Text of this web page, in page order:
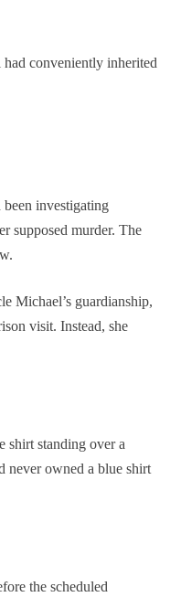
had conveniently inherited
investigating
supposed murder. The
Michael’s guardianship,
visit. Instead, she
shirt standing over a
never owned a blue shirt
the scheduled